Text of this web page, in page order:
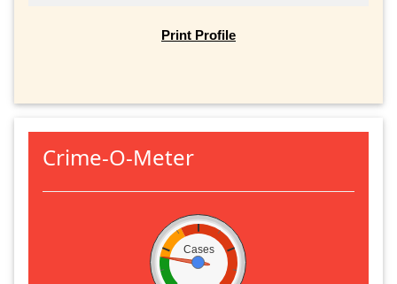
Print Profile
Crime-O-Meter
Cases